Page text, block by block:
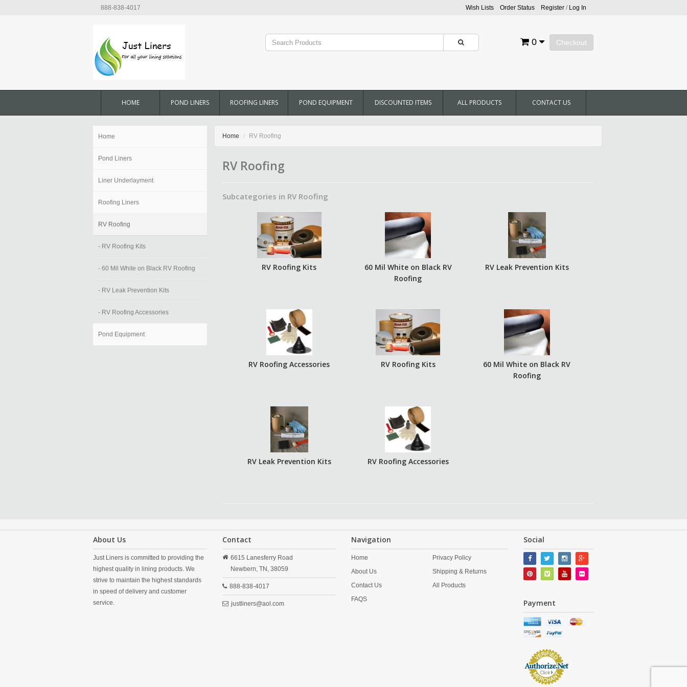
888-838-4017 Wish Lists Order Status Register/ Log In
Checkout
0
HOME POND LINERS ROOFING LINERS POND EQUIPMENT DISCOUNTED ITEMS ALL PRODUCTS CONTACT US
Home
Pond Liners
Liner Underlayment
Roofing Liners
RV Roofing
- RV Roofing Kits
- 60 Mil White on Black RV Roofing
- RV Leak Prevention Kits
- RV Roofing Accessories
Pond Equipment
Home RV Roofing
RV Roofing
Subcategories in RV Roofing
RV Roofing Kits
60 Mil White on Black RV
Roofing
RV Leak Prevention Kits
RV Roofing Accessories RV Roofing Kits
60 Mil White on Black RV
Roofing
RV Leak Prevention Kits RV Roofing Accessories
About Us
Just Liners is committed to providing the
highest quality in lining products. We
strive to maintain the highest standards
in speed of delivery and customer
service.
Contact
6615 Lanesferry Road
Newbern, TN, 38059
888-838-4017
justliners@aol.com
Navigation
Home
About Us
Contact Us
FAQS
Privacy Policy
Shipping & Returns
All Products
Social
Payment